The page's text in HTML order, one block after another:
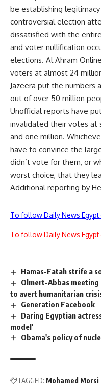
be establishing
controversial election
dissatisfied with the
and voter nullification
elections. Al Ahram
voters at almost 24
Jazeera put the numbers
out of over 50 million
Unofficial reports have
invalidated their votes at
and one million.
have to convince the
didn’t vote for them, or
worst choice, that they
Additional reporting by
To follow Daily News Egypt
To follow Daily News
Hamas-Fatah strife a
Olmert-Abbas meeting
to avert humanitarian
Generation Facebook
Daring Egyptian
model'
Obama's policy of
TAGGED: Mohamed Morsi